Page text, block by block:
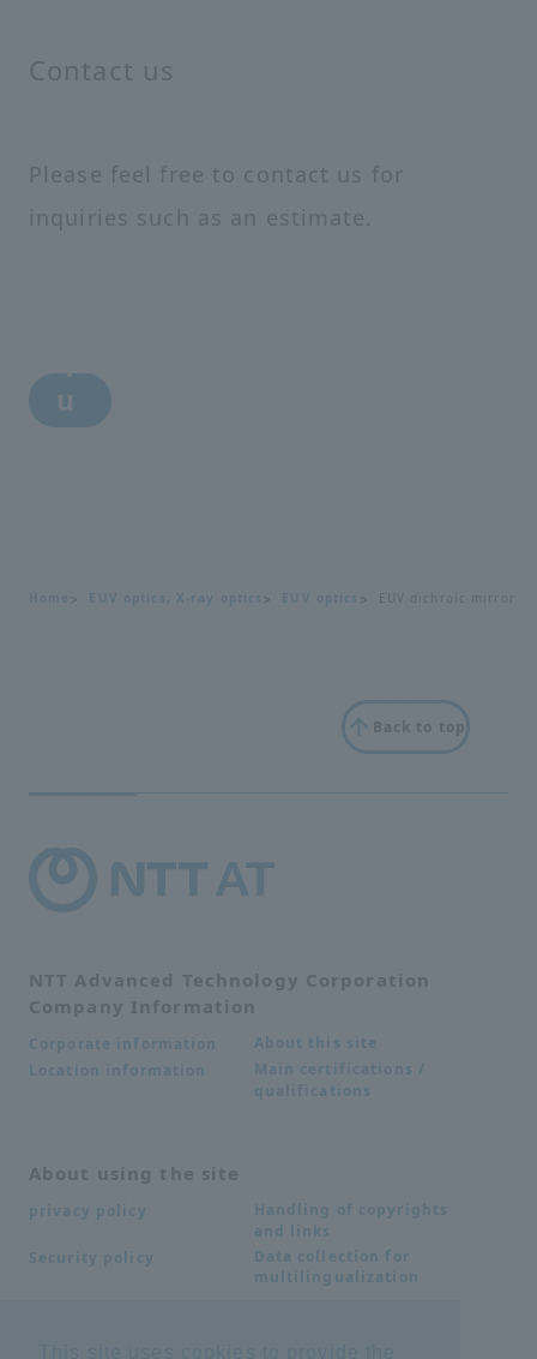
Contact us
Please feel free to contact us for
inquiries such as an estimate.
u
i
Home EUV optics, X-ray optics EUV optics EUV dichroic mirror
Back to top
NTT Advanced Technology Corporation
Company Information
Corporate information
About this site
Location information
Main certifications /
qualifications
About using the site
privacy policy
Handling of copyrights
and links
Security policy
Data collection for
multilingualization